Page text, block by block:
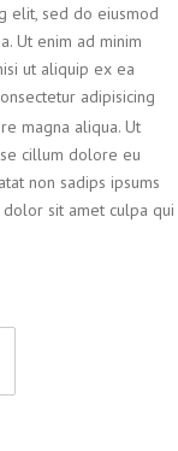
elit, sed do eiusmod
Ut enim ad minim
ut aliquip ex ea
adipisicing
magna aliqua. Ut
cillum dolore eu
non sadips ipsums
sit amet culpa qui